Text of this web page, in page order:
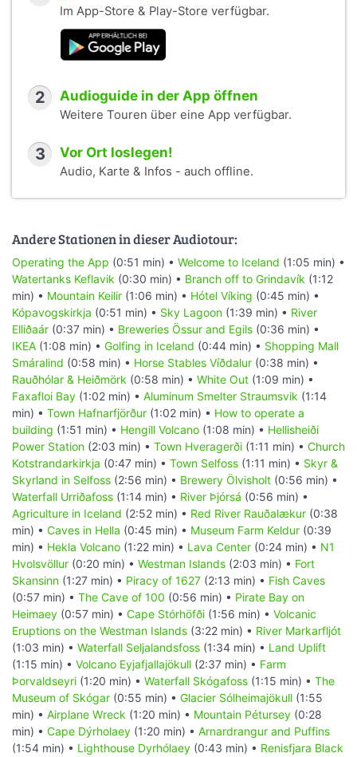
Im App-Store & Play-Store verfügbar.
2 Audioguide in der App öffnen
Weitere Touren über eine App verfügbar.
3 Vor Ort loslegen!
Audio, Karte & Infos - auch offline.
Andere Stationen in dieser Audiotour:
Operating the App (0:51 min) • Welcome to Iceland (1:05 min) •
Watertanks Keflavik (0:30 min) • Branch off to Grindavík (1:12
min) • Mountain Keilir (1:06 min) • Hótel Víking (0:45 min) •
Kópavogskirkja (0:51 min) • Sky Lagoon (1:39 min) • River
Elliðaár (0:37 min) • Breweries Össur and Egils (0:36 min) •
IKEA (1:08 min) • Golfing in Iceland (0:44 min) • Shopping Mall
Smáralind (0:58 min) • Horse Stables Víðdalur (0:38 min) •
Rauðhólar & Heiðmörk (0:58 min) • White Out (1:09 min) •
Faxafloi Bay (1:02 min) • Aluminum Smelter Straumsvik (1:14
min) • Town Hafnarfjörður (1:02 min) • How to operate a
building (1:51 min) • Hengill Volcano (1:08 min) • Hellisheiði
Power Station (2:03 min) • Town Hveragerði (1:11 min) • Church
Kotstrandarkirkja (0:47 min) • Town Selfoss (1:11 min) • Skyr &
Skyrland in Selfoss (2:56 min) • Brewery Ölvisholt (0:56 min) •
Waterfall Urriðafoss (1:14 min) • River Þjórsá (0:56 min) •
Agriculture in Iceland (2:52 min) • Red River Rauðalækur (0:38
min) • Caves in Hella (0:45 min) • Museum Farm Keldur (0:39
min) • Hekla Volcano (1:22 min) • Lava Center (0:24 min) • N1
Hvolsvöllur (0:20 min) • Westman Islands (2:03 min) • Fort
Skansinn (1:27 min) • Piracy of 1627 (2:13 min) • Fish Caves
(0:57 min) • The Cave of 100 (0:56 min) • Pirate Bay on
Heimaey (0:57 min) • Cape Stórhöfði (1:56 min) • Volcanic
Eruptions on the Westman Islands (3:22 min) • River Markarfljót
(1:03 min) • Waterfall Seljalandsfoss (1:34 min) • Land Uplift
(1:15 min) • Volcano Eyjafjallajökull (2:37 min) • Farm
Þorvaldseyri (1:20 min) • Waterfall Skógafoss (1:15 min) • The
Museum of Skógar (0:55 min) • Glacier Sólheimajökull (1:55
min) • Airplane Wreck (1:20 min) • Mountain Pétursey (0:28
min) • Cape Dýrholaey (1:20 min) • Arnardrangur and Puffins
(1:54 min) • Lighthouse Dyrhólaey (0:43 min) • Renisfjara Black